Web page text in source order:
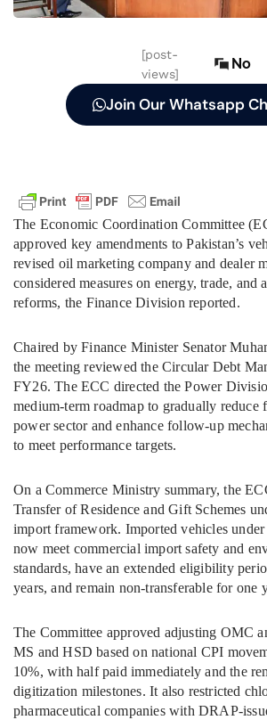
[post-
views]
No
Join Our Whatsapp
The Economic Coordination Committee
approved key amendments to Pakistan’s
revised oil marketing company and dealer
considered measures on energy, trade, and
reforms, the Finance Division reported.
Chaired by Finance Minister Senator
the meeting reviewed the Circular Debt
FY26. The ECC directed the Power
medium-term roadmap to gradually reduce
power sector and enhance follow-up
to meet performance targets.
On a Commerce Ministry summary, the
Transfer of Residence and Gift Schemes
import framework. Imported vehicles under
now meet commercial import safety and
standards, have an extended eligibility
years, and remain non-transferable for one
The Committee approved adjusting OMC
MS and HSD based on national CPI
10%, with half paid immediately and the
digitization milestones. It also restricted
pharmaceutical companies with DRAP-